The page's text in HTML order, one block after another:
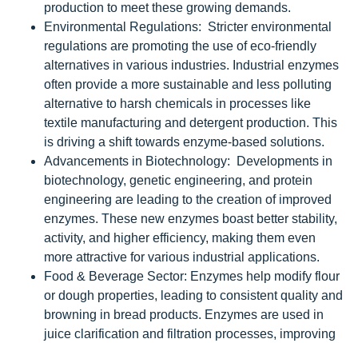
production to meet these growing demands.
Environmental Regulations: Stricter environmental
regulations are promoting the use of eco-friendly
alternatives in various industries. Industrial enzymes
often provide a more sustainable and less polluting
alternative to harsh chemicals in processes like
textile manufacturing and detergent production. This
is driving a shift towards enzyme-based solutions.
Advancements in Biotechnology: Developments in
biotechnology, genetic engineering, and protein
engineering are leading to the creation of improved
enzymes. These new enzymes boast better stability,
activity, and higher efficiency, making them even
more attractive for various industrial applications.
Food & Beverage Sector: Enzymes help modify flour
or dough properties, leading to consistent quality and
browning in bread products. Enzymes are used in
juice clarification and filtration processes, improving